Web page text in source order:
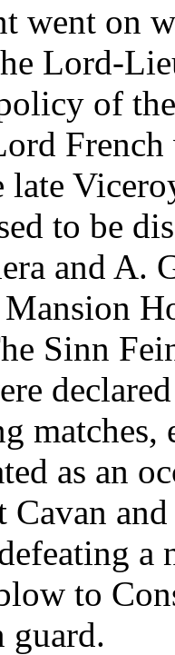
went on
Lord-
of
to be
and
Sinn
as an
Cavan
to
guard.